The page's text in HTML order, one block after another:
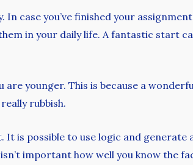
case you’ve finished your
in your daily life. A fantastic start
younger. This is because a
rubbish.
is possible to use logic and generate
important how well you know the